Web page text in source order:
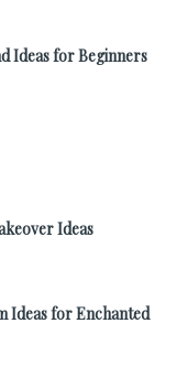
Ideas for Beginners
Ideas
Ideas for Enchanted